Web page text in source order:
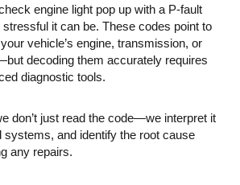
engine light pop up with a P-fault
it can be. These codes point to
vehicle’s engine, transmission, or
decoding them accurately requires
diagnostic tools.
don’t just read the code—we interpret it
systems, and identify the root cause
any repairs.